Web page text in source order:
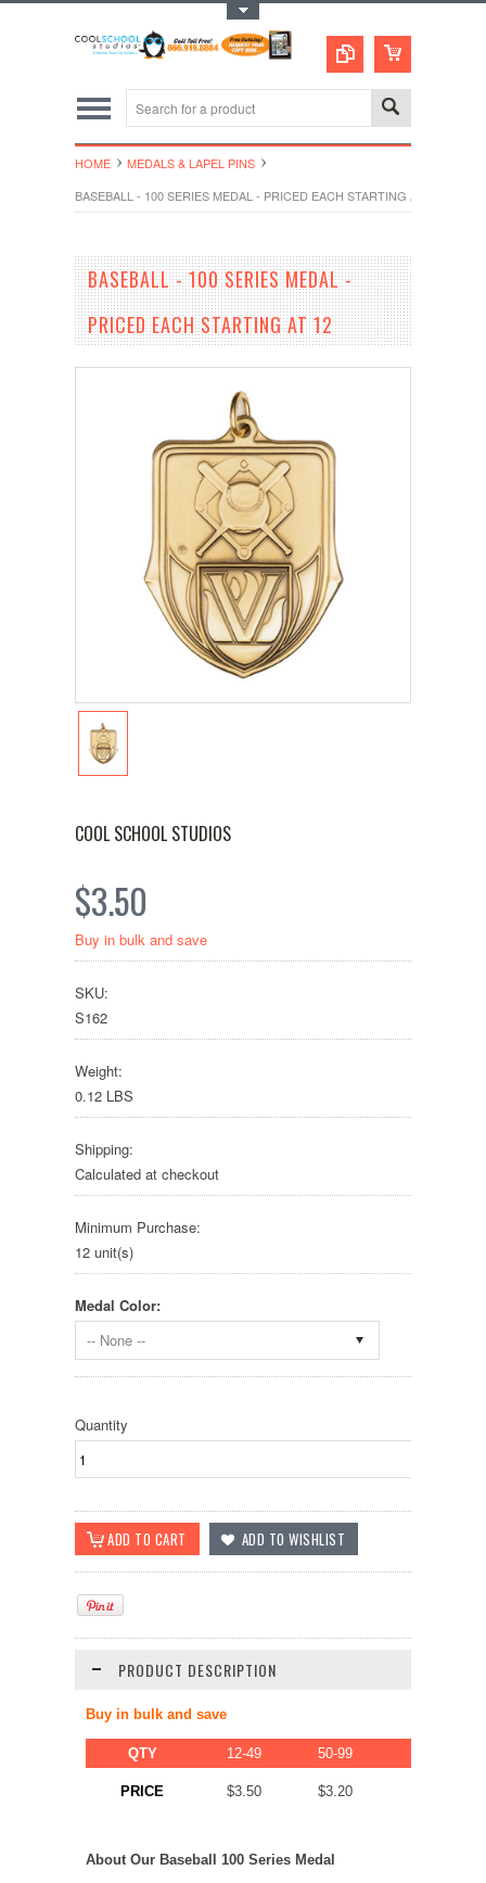
HOME
MEDALS & LAPEL PINS
BASEBALL - 100 SERIES MEDAL - PRICED EACH STARTING AT 12
BASEBALL - 100 SERIES MEDAL -
PRICED EACH STARTING AT 12
COOL SCHOOL STUDIOS
$3.50
Buy in bulk and save
SKU:
S162
Weight:
0.12 LBS
Shipping:
Calculated at checkout
Minimum Purchase:
12 unit(s)
Medal Color:
-- None --
Quantity
PRODUCT DESCRIPTION
Buy in bulk and save
QTY 12-49 50-99
PRICE $3.50 $3.20
About Our Baseball 100 Series Medal